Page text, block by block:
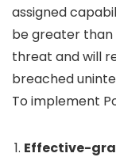
assigned
be greater than
threat and will
breached
To implement
Effective-